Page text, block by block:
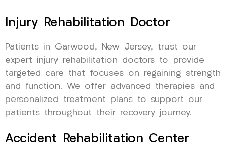
Injury Rehabilitation Doctor
Patients in Garwood, New Jersey, trust our
expert injury rehabilitation doctors to provide
targeted care that focuses on regaining strength
and function. We offer advanced therapies and
personalized treatment plans to support our
patients throughout their recovery journey.
Accident Rehabilitation Center